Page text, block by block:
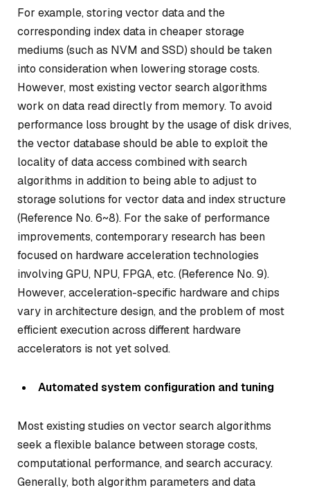
For example, storing vector data and the
corresponding index data in cheaper storage
mediums (such as NVM and SSD) should be taken
into consideration when lowering storage costs.
However, most existing vector search algorithms
work on data read directly from memory. To avoid
performance loss brought by the usage of disk drives,
the vector database should be able to exploit the
locality of data access combined with search
algorithms in addition to being able to adjust to
storage solutions for vector data and index structure
(Reference No. 6~8). For the sake of performance
improvements, contemporary research has been
focused on hardware acceleration technologies
involving GPU, NPU, FPGA, etc. (Reference No. 9).
However, acceleration-specific hardware and chips
vary in architecture design, and the problem of most
efficient execution across different hardware
accelerators is not yet solved.
Automated system configuration and tuning
Most existing studies on vector search algorithms
seek a flexible balance between storage costs,
computational performance, and search accuracy.
Generally, both algorithm parameters and data